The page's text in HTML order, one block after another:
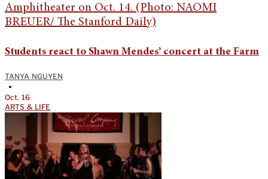
Students react to Shawn Mendes’ concert at the Farm
TANYA NGUYEN
•
Oct. 16
ARTS & LIFE